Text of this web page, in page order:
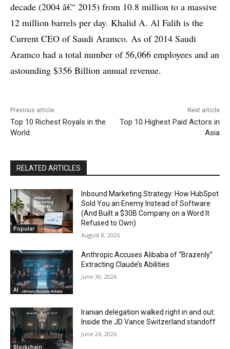
decade (2004 â€“ 2015) from 10.8 million to a massive
12 million barrels per day. Khalid A. Al Falih is the
Current CEO of Saudi Aramco. As of 2014 Saudi
Aramco had a total number of 56,066 employees and an
astounding $356 Billion annual revenue.
Previous article
Top 10 Richest Royals in the
World
Next article
Top 10 Highest Paid Actors in
Asia
RELATED ARTICLES
Popular
Inbound Marketing Strategy: How HubSpot
Sold You an Enemy Instead of Software
(And Built a $30B Company on a Word It
Refused to Own)
August 8, 2026
AI
Anthropic Accuses Alibaba of “Brazenly”
Extracting Claude’s Abilities
June 30, 2026
Blockchain
Iranian delegation walked right in and out:
Inside the JD Vance Switzerland standoff
June 24, 2026